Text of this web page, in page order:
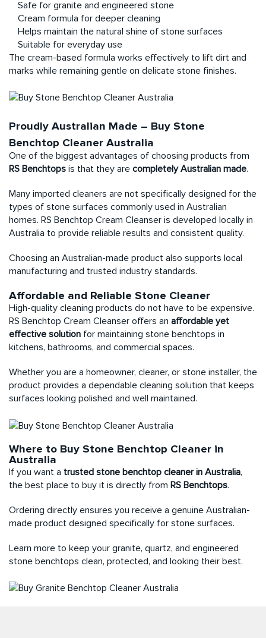
Safe for granite and engineered stone
Cream formula for deeper cleaning
Helps maintain the natural shine of stone surfaces
Suitable for everyday use
The cream-based formula works effectively to lift dirt and
marks while remaining gentle on delicate stone finishes.
Proudly Australian Made – Buy Stone
Benchtop Cleaner Australia
One of the biggest advantages of choosing products from
RS Benchtops is that they are completely Australian made.
Many imported cleaners are not specifically designed for the
types of stone surfaces commonly used in Australian
homes. RS Benchtop Cream Cleanser is developed locally in
Australia to provide reliable results and consistent quality.
Choosing an Australian-made product also supports local
manufacturing and trusted industry standards.
Affordable and Reliable Stone Cleaner
High-quality cleaning products do not have to be expensive.
RS Benchtop Cream Cleanser offers an affordable yet
effective solution for maintaining stone benchtops in
kitchens, bathrooms, and commercial spaces.
Whether you are a homeowner, cleaner, or stone installer, the
product provides a dependable cleaning solution that keeps
surfaces looking polished and well maintained.
Where to Buy Stone Benchtop Cleaner in
Australia
If you want a trusted stone benchtop cleaner in Australia,
the best place to buy it is directly from RS Benchtops.
Ordering directly ensures you receive a genuine Australian-
made product designed specifically for stone surfaces.
Learn more to keep your granite, quartz, and engineered
stone benchtops clean, protected, and looking their best.